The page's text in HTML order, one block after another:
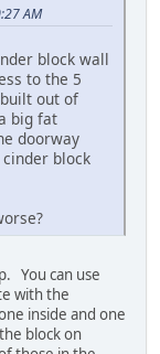
AM
block wall
to the 5
out of
big fat
doorway
block
You can use
with the
inside and one
block on